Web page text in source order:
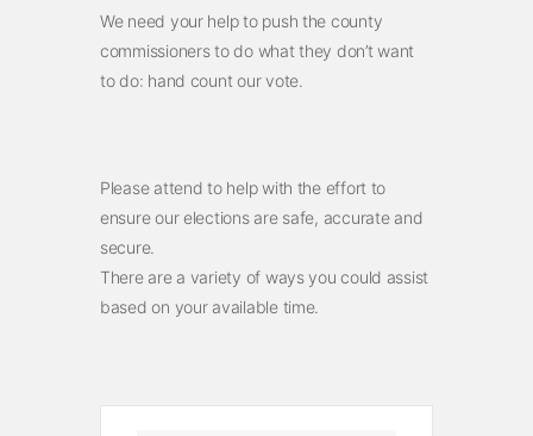
We need your help to push the county
commissioners to do what they don’t want
to do: hand count our vote.
Please attend to help with the effort to
ensure our elections are safe, accurate and
secure.
There are a variety of ways you could assist
based on your available time.